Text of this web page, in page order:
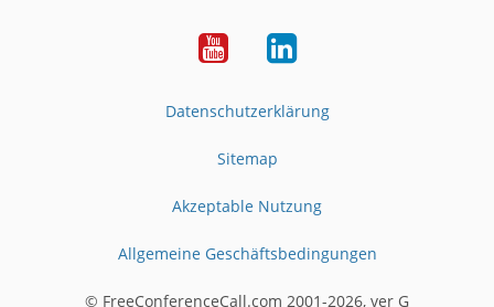
YouTubeLinkedIn
Datenschutzerklärung
Sitemap
Akzeptable Nutzung
Allgemeine Geschäftsbedingungen
© FreeConferenceCall.com 2001-2026, ver G